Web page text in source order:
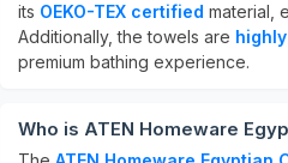
its OEKO-TEX certified material,
Additionally, the towels are
premium bathing experience.
Who is ATEN Homeware